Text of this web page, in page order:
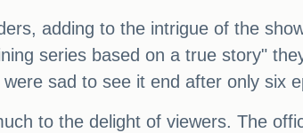
adding to the intrigue of the
series based on a true story"
sad to see it end after only six
to the delight of viewers. The